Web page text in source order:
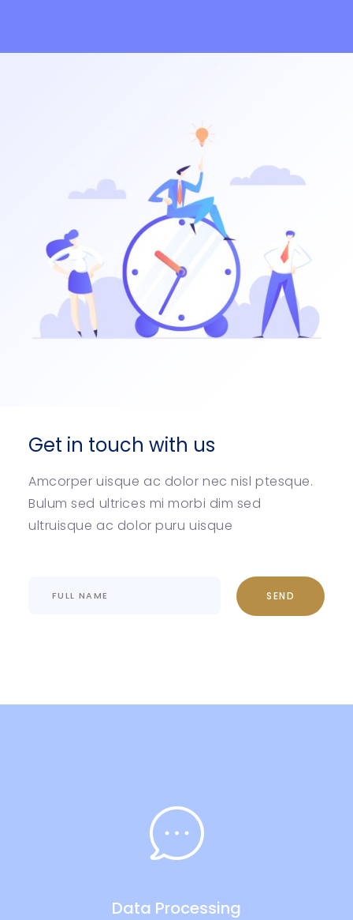
Get in touch with us
Amcorper uisque ac dolor nec nisl ptesque.
Bulum sed ultrices mi morbi dim sed
ultruisque ac dolor puru uisque
Data Processing